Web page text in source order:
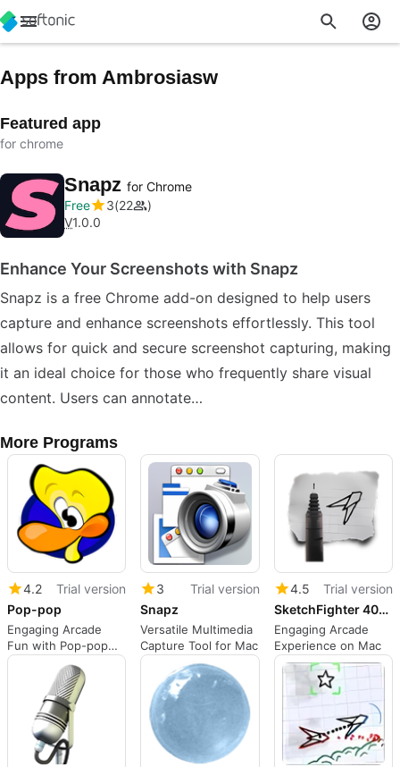
Apps from Ambrosiasw
Featured app
for chrome
Snapz for Chrome
Free
3 22
V1.0.0
Enhance Your Screenshots with Snapz
Snapz is a free Chrome add-on designed to help users
capture and enhance screenshots effortlessly. This tool
allows for quick and secure screenshot capturing, making
it an ideal choice for those who frequently share visual
content. Users can annotate…
More Programs
4.2
Trial version
Pop-pop
Engaging Arcade
Fun with Pop-pop
for Mac
3
Trial version
Snapz
Versatile Multimedia
Capture Tool for Mac
4.5
Trial version
SketchFighter 4000 Alpha
Engaging Arcade
Experience on Mac